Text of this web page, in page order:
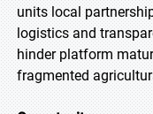
units local
logistics and
hinder platform
fragmented